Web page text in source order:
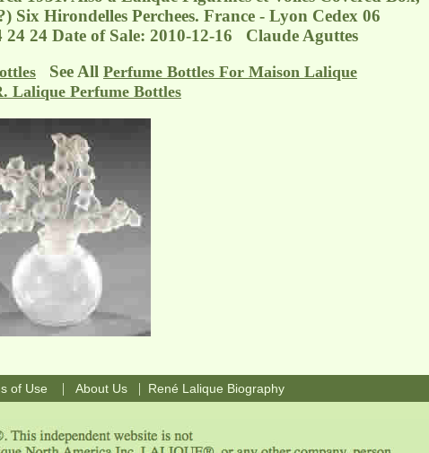
Hirondelles Perchees. France - Lyon Cedex 06
24 24 Date of Sale: 2010-12-16 Claude Aguttes
See All Perfume Bottles For Maison Lalique
Lalique Perfume Bottles
of Use | About Us| René Lalique Biography